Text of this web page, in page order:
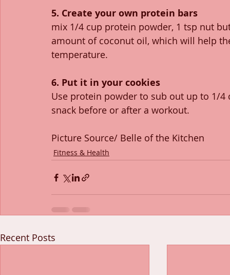
5. Create your own protein bars
mix 1/4 cup protein powder, 1 tsp nut
amount of coconut oil, which will help
temperature.
6. Put it in your cookies
Use protein powder to sub out up to 1/
snack before or after a workout.
Picture Source/ Belle of the Kitchen
Fitness & Health
Recent Posts